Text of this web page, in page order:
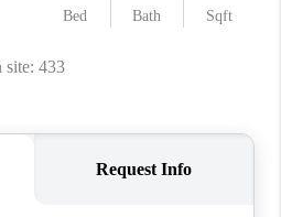
BLOG